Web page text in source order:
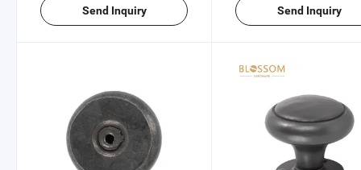
Send Inquiry Send Inquiry